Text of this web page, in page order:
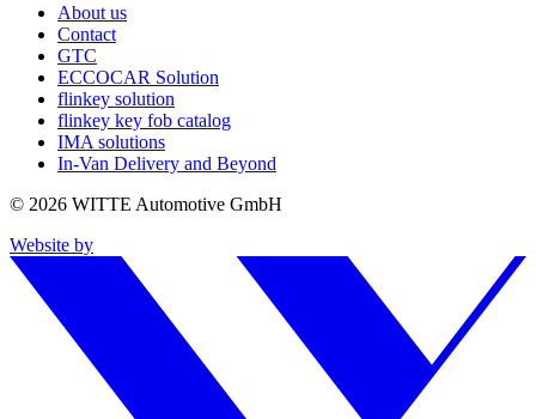
About us
Contact
GTC
ECCOCAR Solution
flinkey solution
flinkey key fob catalog
IMA solutions
In-Van Delivery and Beyond
© 2026 WITTE Automotive GmbH
Website by